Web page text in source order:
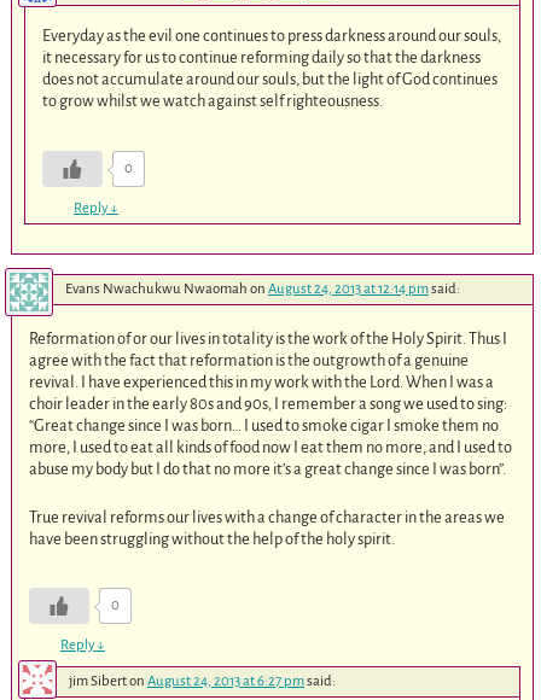
Everyday as the evil one continues to press darkness around our souls,
it necessary for us to continue reforming daily so that the darkness
does not accumulate around our souls, but the light of God continues
to grow whilst we watch against self righteousness.
0
Reply↓
Evans Nwachukwu Nwaomah on August 24, 2013 at 12:14 pmsaid:
Reformation of or our lives in totality is the work of the Holy Spirit. Thus I
agree with the fact that reformation is the outgrowth of a genuine
revival. I have experienced this in my work with the Lord. When I was a
choir leader in the early 80s and 90s, I remember a song we used to sing:
“Great change since I was born… I used to smoke cigar I smoke them no
more, I used to eat all kinds of food now I eat them no more, and I used to
abuse my body but I do that no more it’s a great change since I was born”.
True revival reforms our lives with a change of character in the areas we
have been struggling without the help of the holy spirit.
0
Reply↓
jim Siberton August 24, 2013 at 6:27 pmsaid: